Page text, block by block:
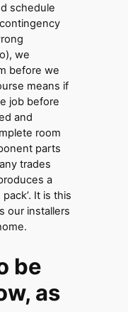
schedule
we
before we
means if
job before
and
room
parts
trades
a
It is this
our installers
be
as